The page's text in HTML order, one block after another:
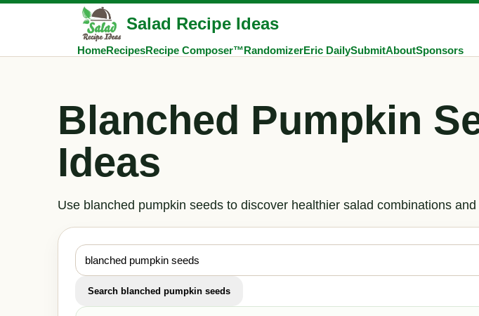
Salad Recipe Ideas
HomeRecipesRecipe Composer™RandomizerEric DailySubmitAboutSponsors
Blanched Pumpkin
Ideas
Use blanched pumpkin seeds to discover healthier salad combinations
Search blanched pumpkin seeds